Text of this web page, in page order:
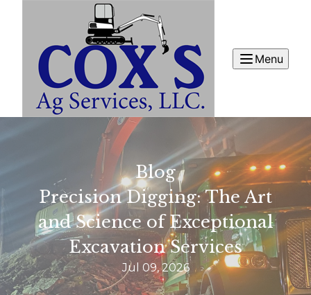
Menu
Blog
Precision Digging: The Art
and Science of Exceptional
Excavation Services
Jul 09, 2026